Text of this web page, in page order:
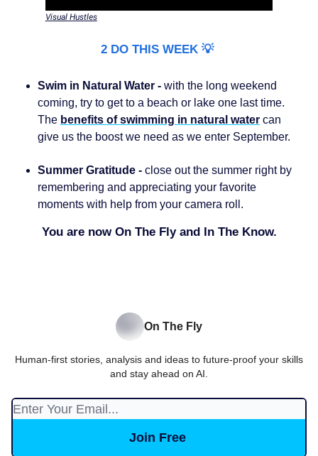
Visual Hustles
2 DO THIS WEEK 💡
Swim in Natural Water - with the long weekend
coming, try to get to a beach or lake one last time.
The benefits of swimming in natural water can
give us the boost we need as we enter September.
Summer Gratitude - close out the summer right by
remembering and appreciating your favorite
moments with help from your camera roll.
You are now On The Fly and In The Know.
On The Fly
Human-first stories, analysis and ideas to future-proof your skills
and stay ahead on AI.